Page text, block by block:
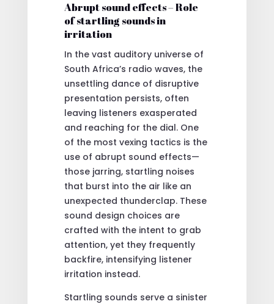
Abrupt sound effects – Role
of startling sounds in
irritation
In the vast auditory universe of
South Africa’s radio waves, the
unsettling dance of disruptive
presentation persists, often
leaving listeners exasperated
and reaching for the dial. One
of the most vexing tactics is the
use of abrupt sound effects—
those jarring, startling noises
that burst into the air like an
unexpected thunderclap. These
sound design choices are
crafted with the intent to grab
attention, yet they frequently
backfire, intensifying listener
irritation instead.
Startling sounds serve a sinister